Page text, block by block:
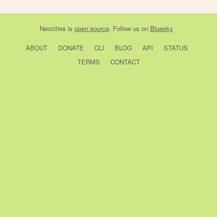
Neocities is open source. Follow us on Bluesky
ABOUT DONATE CLI BLOG API
STATUS
TERMS
CONTACT